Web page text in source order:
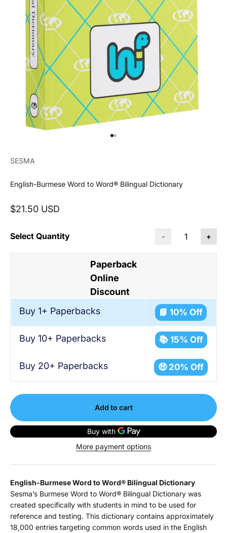
SESMA
English-Burmese Word to Word® Bilingual Dictionary
Sale price
$21.50 USD
Select Quantity - +
Paperback
Online
Discount
Buy 1+ Paperbacks
📘 10% Off
Buy 10+ Paperbacks 📚 15% Off
Buy 20+ Paperbacks 🤑 20% Off
Add to cart
More payment options
English-Burmese Word to Word® Bilingual Dictionary
Sesma’s Burmese Word to Word® Bilingual Dictionary was
created specifically with students in mind to be used for
reference and testing. This dictionary contains approximately
18,000 entries targeting common words used in the English